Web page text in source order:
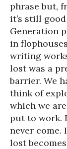
phrase but,
it’s still
Generation
in
writing
lost was a
barrier. We
think of
which we
put to work.
never come.
lost